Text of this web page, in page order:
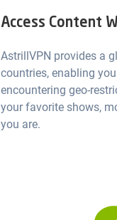
Access Content
AstrillVPN provides a
countries, enabling
encountering geo-
your favorite shows,
you are.